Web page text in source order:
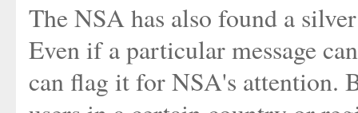
The NSA has also found a
Even if a particular message
can flag it for NSA's attention.